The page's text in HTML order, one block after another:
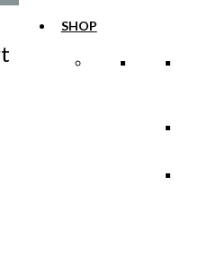
SHOP